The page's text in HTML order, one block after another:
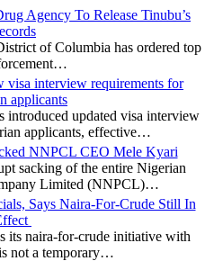
Agency To Release Tinubu’s
of Columbia has ordered top
visa interview requirements for
applicants
introduced updated visa interview
applicants, effective…
NNPCL CEO Mele Kyari
sacking of the entire Nigerian
Limited (NNPCL)…
Says Naira-For-Crude Still In
its naira-for-crude initiative with
not a temporary…